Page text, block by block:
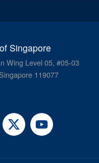
Singapore
Wing Level 05, #05-03
119077